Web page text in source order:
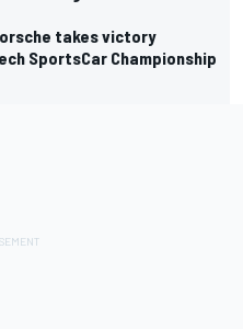
takes victory
SportsCar Championship